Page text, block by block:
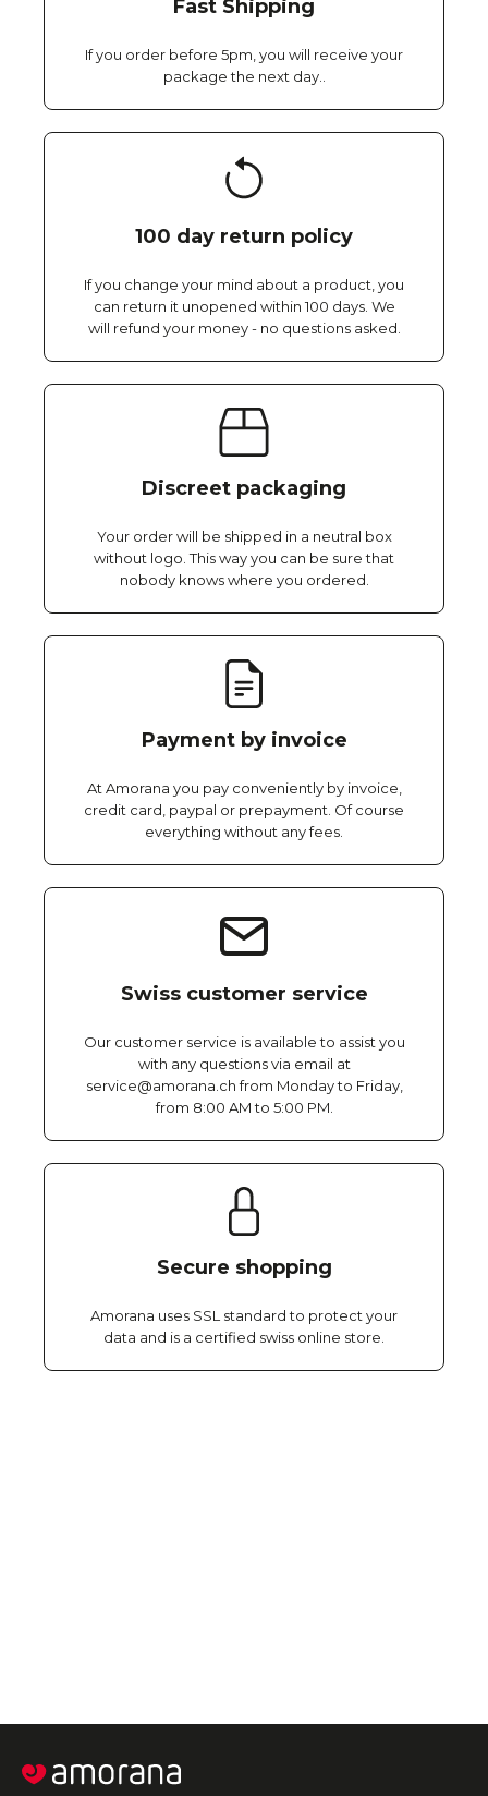
Fast Shipping
If you order before 5pm, you will receive your
package the next day..
100 day return policy
If you change your mind about a product, you
can return it unopened within 100 days. We
will refund your money - no questions asked.
Discreet packaging
Your order will be shipped in a neutral box
without logo. This way you can be sure that
nobody knows where you ordered.
Payment by invoice
At Amorana you pay conveniently by invoice,
credit card, paypal or prepayment. Of course
everything without any fees.
Swiss customer service
Our customer service is available to assist you
with any questions via email at
service@amorana.ch from Monday to Friday,
from 8:00 AM to 5:00 PM.
Secure shopping
Amorana uses SSL standard to protect your
data and is a certified swiss online store.